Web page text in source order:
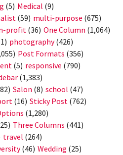
(5) Medical (9)
(59) multi-purpose (675)
profit (36) One Column (1,064)
photography(426)
Post Formats (356)
(5) responsive (790)
(1,383)
Salon (8) school (47)
(16) Sticky Post (762)
(1,280)
Three Columns (441)
travel (264)
(46) Wedding (25)